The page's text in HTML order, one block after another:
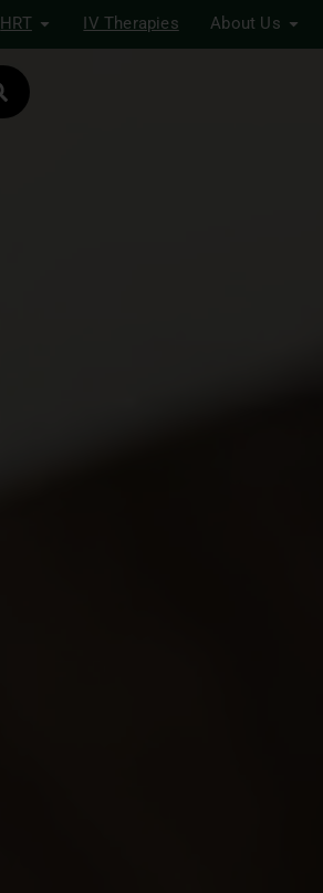
HRT IV Therapies About Us